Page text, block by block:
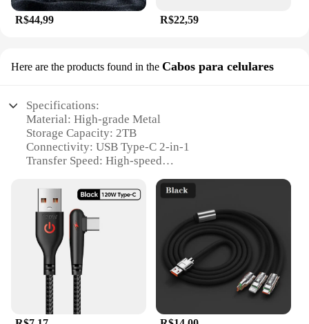
R$44,99 R$22,59
Here are the products found in the Cabos para celulares
Specifications:
Material: High-grade Metal
Storage Capacity: 2TB
Connectivity: USB Type-C 2-in-1
Transfer Speed: High-speed
Compatibility: Universal for Mobile Phones and
Computers
Features:
**Durable and High-Speed Performance**
Crafted from premium metal, the Xiaomi 2TB 3-in-1
Flash Drive combines durability with high-speed
performance. Its USB Type-C 2-in-1 design ensures
compatibility with a wide range of devices,
including the latest smartphones and computers.